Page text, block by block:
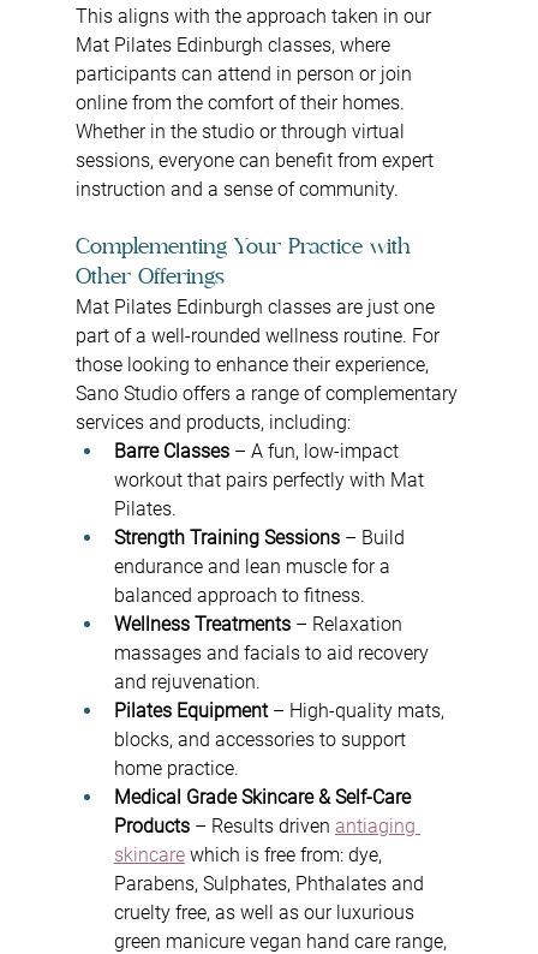
This aligns with the approach taken in our
Mat Pilates Edinburgh classes, where
participants can attend in person or join
online from the comfort of their homes.
Whether in the studio or through virtual
sessions, everyone can benefit from expert
instruction and a sense of community.
Complementing Your Practice with
Other Offerings
Mat Pilates Edinburgh classes are just one
part of a well-rounded wellness routine. For
those looking to enhance their experience,
Sano Studio offers a range of complementary
services and products, including:
Barre Classes – A fun, low-impact
workout that pairs perfectly with Mat
Pilates.
Strength Training Sessions – Build
endurance and lean muscle for a
balanced approach to fitness.
Wellness Treatments – Relaxation
massages and facials to aid recovery
and rejuvenation.
Pilates Equipment – High-quality mats,
blocks, and accessories to support
home practice.
Medical Grade Skincare & Self-Care
Products – Results driven antiaging
skincare which is free from: dye,
Parabens, Sulphates, Phthalates and
cruelty free, as well as our luxurious
green manicure vegan hand care range,